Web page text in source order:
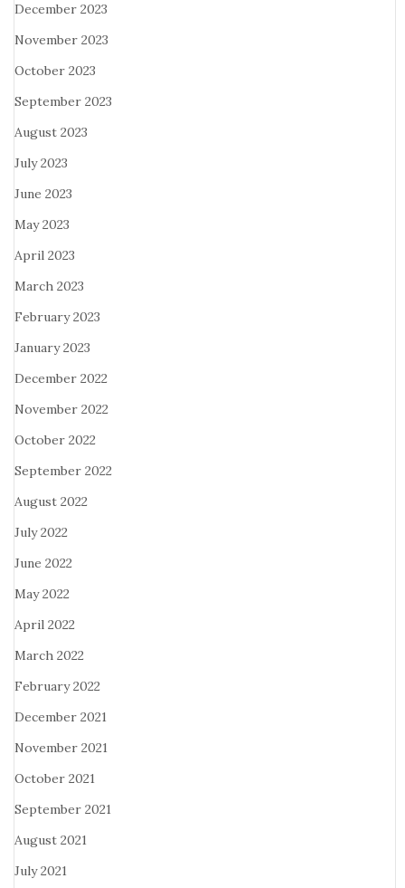
December 2023
November 2023
October 2023
September 2023
August 2023
July 2023
June 2023
May 2023
April 2023
March 2023
February 2023
January 2023
December 2022
November 2022
October 2022
September 2022
August 2022
July 2022
June 2022
May 2022
April 2022
March 2022
February 2022
December 2021
November 2021
October 2021
September 2021
August 2021
July 2021